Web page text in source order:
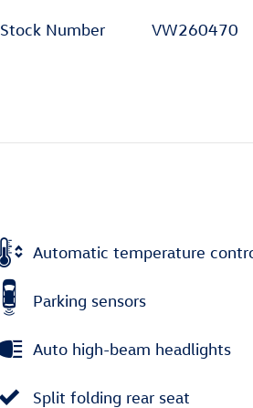
Stock Number VW260470
Automatic temperature
Parking sensors
Auto high-beam headlights
Split folding rear seat